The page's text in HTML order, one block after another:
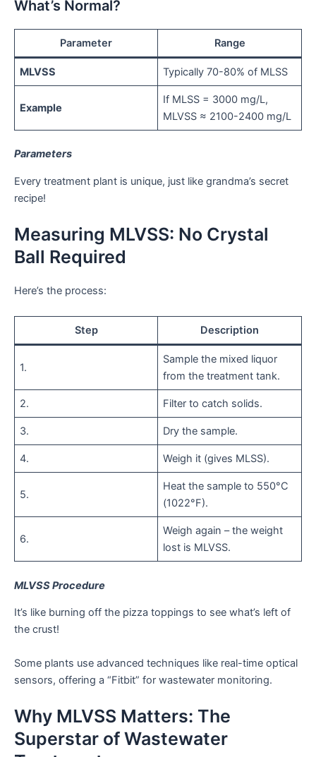
What’s Normal?
Parameter Range
MLVSS Typically 70-80% of MLSS
Example
If MLSS = 3000 mg/L,
MLVSS ≈ 2100-2400 mg/L
Parameters
Every treatment plant is unique, just like grandma’s secret
recipe!
Measuring MLVSS: No Crystal
Ball Required
Here’s the process:
Step Description
1.
Sample the mixed liquor
from the treatment tank.
2. Filter to catch solids.
3. Dry the sample.
4. Weigh it (gives MLSS).
5.
Heat the sample to 550°C
(1022°F).
6.
Weigh again – the weight
lost is MLVSS.
MLVSS Procedure
It’s like burning off the pizza toppings to see what’s left of
the crust!
Some plants use advanced techniques like real-time optical
sensors, offering a “Fitbit” for wastewater monitoring.
Why MLVSS Matters: The
Superstar of Wastewater